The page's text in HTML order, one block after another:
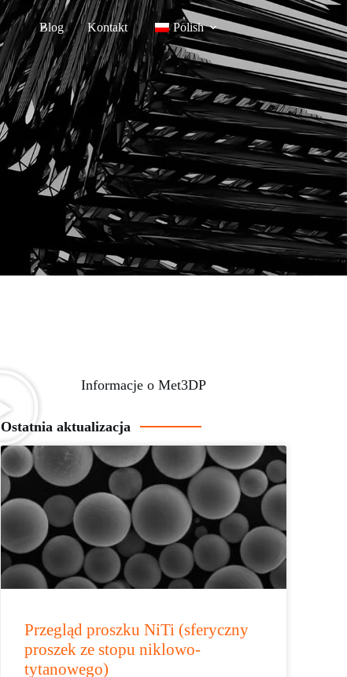
Blog Kontakt Polish
Informacje o Met3DP
Ostatnia aktualizacja
Przegląd proszku NiTi (sferyczny
proszek ze stopu niklowo-
tytanowego)